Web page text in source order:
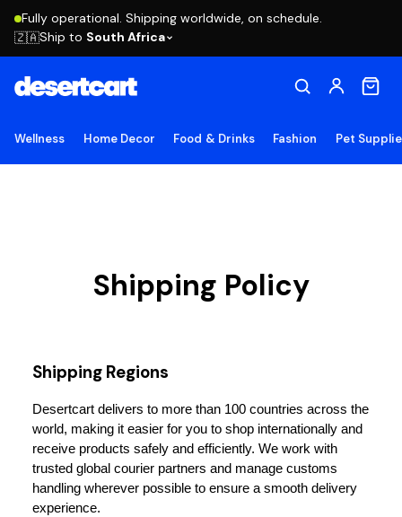
Fully operational. Shipping worldwide, on schedule.
🇿🇦Ship to South Africa
Wellness Home Decor Food & Drinks Fashion Pet
Shipping Policy
Shipping Regions
Desertcart delivers to more than 100 countries across the
world, making it easier for you to shop internationally and
receive products safely and efficiently. We work with
trusted global courier partners and manage customs
handling wherever possible to ensure a smooth delivery
experience.